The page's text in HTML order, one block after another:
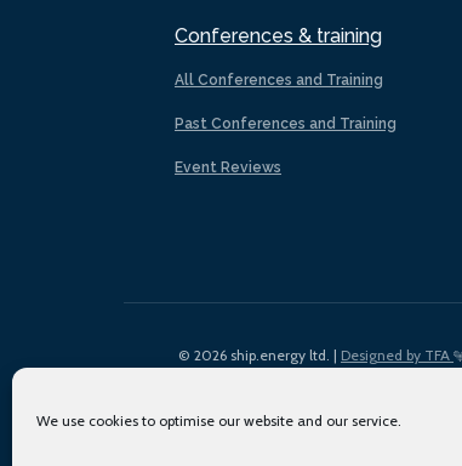
We use cookies to optimise our website and our service.
Conferences & training
All Conferences and Training
Past Conferences and Training
Event Reviews
© 2026 ship.energy ltd. | Designed by TFA